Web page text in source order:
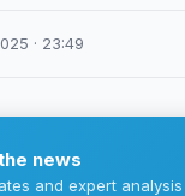
· 23:49
news
and expert